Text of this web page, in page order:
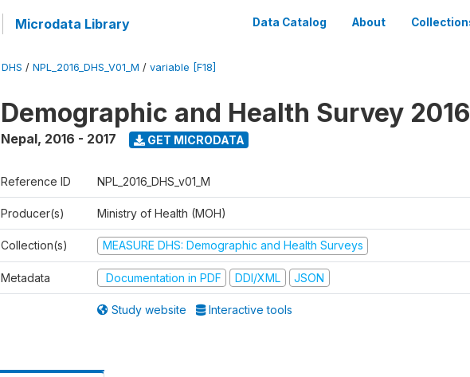
Microdata Library Data Catalog About
DHS / NPL_2016_DHS_V01_M / variable [F18]
Demographic and Health Survey 2016
Nepal, 2016 - 2017 GET MICRODATA
Reference ID NPL_2016_DHS_v01_M
Producer(s) Ministry of Health (MOH)
Collection(s) MEASURE DHS: Demographic and Health Surveys
Metadata Documentation in PDF DDI/XML JSON
Study website Interactive tools